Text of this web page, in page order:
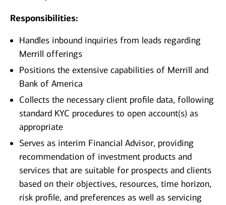
Responsibilities:
Handles inbound inquiries from leads regarding
Merrill offerings
Positions the extensive capabilities of Merrill and
Bank of America
Collects the necessary client profile data, following
standard KYC procedures to open account(s) as
appropriate
Serves as interim Financial Advisor, providing
recommendation of investment products and
services that are suitable for prospects and clients
based on their objectives, resources, time horizon,
risk profile, and preferences as well as servicing